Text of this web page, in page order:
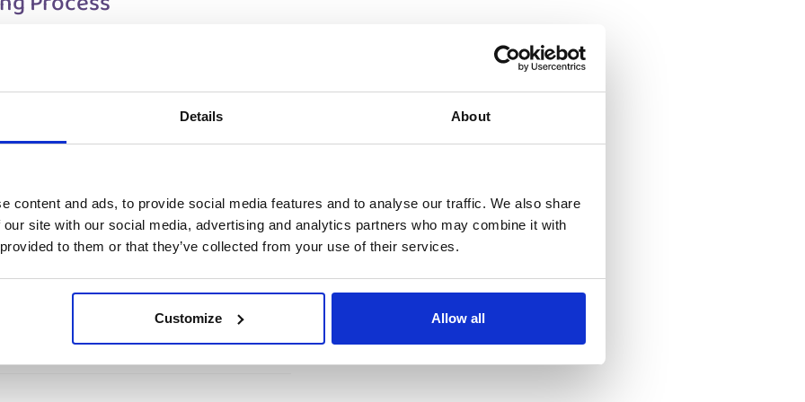
Details About
content and ads, to provide social media features and to analyse our traffic. We also share
site with our social media, advertising and analytics partners who may combine it with
to them or that they’ve collected from your use of their services.
Customize Allow all
process to ensure a smooth
who successfully pass the on-site
offer and can start working within